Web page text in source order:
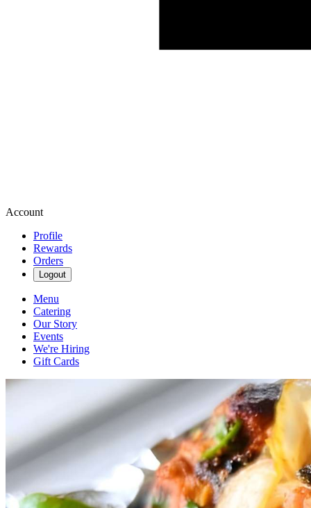
Account
Profile
Rewards
Orders
Logout
Menu
Catering
Our Story
Events
We're Hiring
Gift Cards